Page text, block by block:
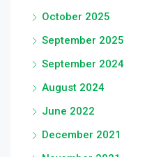
October 2025
September 2025
September 2024
August 2024
June 2022
December 2021